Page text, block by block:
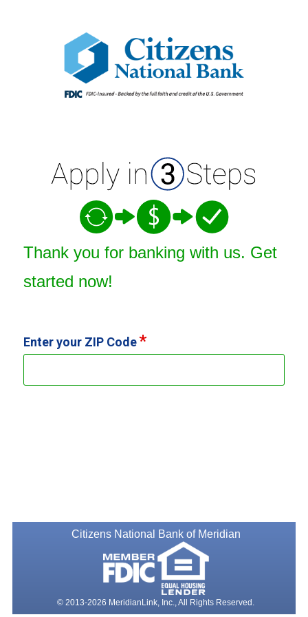
Thank you for banking with us. Get
started now!
Enter your ZIP Code
Citizens National Bank of Meridian
© 2013-2026 MeridianLink, Inc., All Rights Reserved.